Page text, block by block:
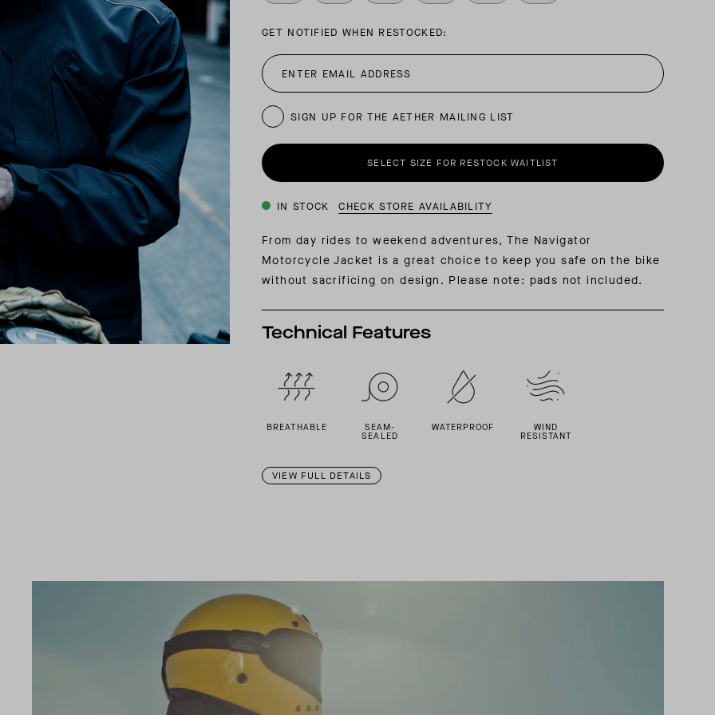
INSIDER MEMBERSHIP
GET NOTIFIED WHEN RESTOCKED:
SIGN UP FOR THE AETHER MAILING LIST
SELECT SIZE FOR RESTOCK WAITLIST
IN STOCK CHECK STORE AVAILABILITY
From day rides to weekend adventures, The Navigator
Motorcycle Jacket is a great choice to keep you safe on the bike
without sacrificing on design. Please note: pads not included.
Technical Features
BREATHABLE SEAM-
SEALED
WATERPROOF WIND
RESISTANT
VIEW FULL DETAILS